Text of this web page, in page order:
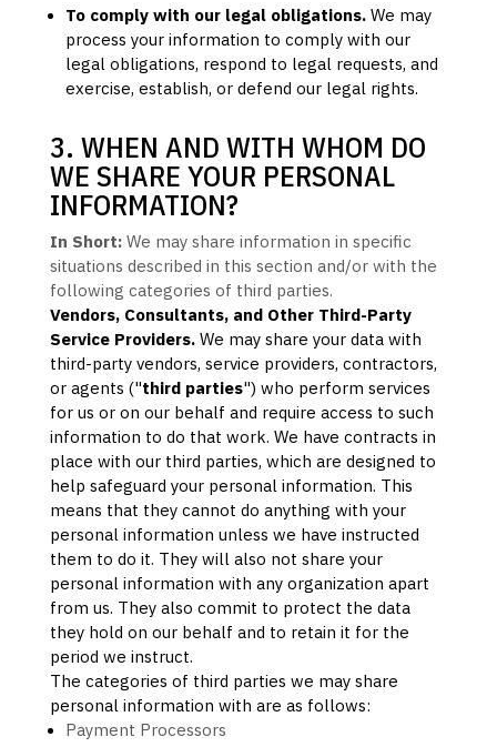
To comply with our legal obligations.We may
process your information to comply with our
legal obligations, respond to legal requests, and
exercise, establish, or defend our legal rights.
3. WHEN AND WITH WHOM DO
WE SHARE YOUR PERSONAL
INFORMATION?
In Short:We may share information in specific
situations described in this section and/or with the
following categories of third parties.
Vendors, Consultants, and Other Third-Party
Service Providers.We may share your data with
third-party vendors, service providers, contractors,
or agents ("third parties") who perform services
for us or on our behalf and require access to such
information to do that work. We have contracts in
place with our third parties, which are designed to
help safeguard your personal information. This
means that they cannot do anything with your
personal information unless we have instructed
them to do it. They will also not share your
personal information with any organization apart
from us. They also commit to protect the data
they hold on our behalf and to retain it for the
period we instruct.
The categories of third parties we may share
personal information with are as follows:
Payment Processors